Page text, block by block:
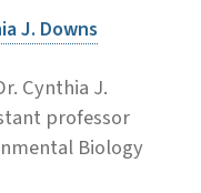
J. Downs
Cynthia J.
professor
Biology